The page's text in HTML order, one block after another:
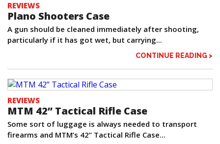
REVIEWS
Plano Shooters Case
A gun should be cleaned immediately after shooting,
particularly if it has got wet, but carrying...
CONTINUE READING >
REVIEWS
MTM 42” Tactical Rifle Case
Some sort of luggage is always needed to transport
firearms and MTM’s 42” Tactical Rifle Case...